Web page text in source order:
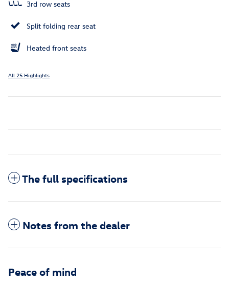
3rd row seats
Split folding rear seat
Heated front seats
All 25 Highlights
The full specifications
Notes from the dealer
Peace of mind